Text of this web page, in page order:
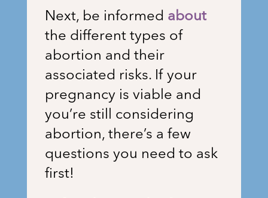
Next, be informed about
the different types of
abortion and their
associated risks. If your
pregnancy is viable and
you’re still considering
abortion, there’s a few
questions you need to ask
first!